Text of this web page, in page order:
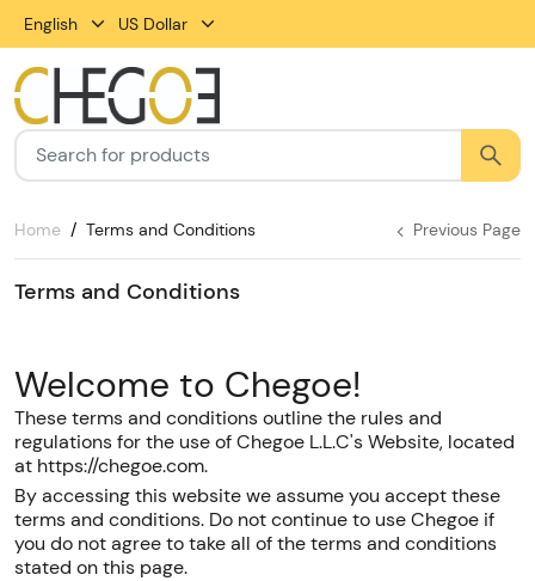
English US Dollar
Home Terms and Conditions Previous Page
Terms and Conditions
Welcome to Chegoe!
These terms and conditions outline the rules and
regulations for the use of Chegoe L.L.C's Website, located
at https://chegoe.com.
By accessing this website we assume you accept these
terms and conditions. Do not continue to use Chegoe if
you do not agree to take all of the terms and conditions
stated on this page.